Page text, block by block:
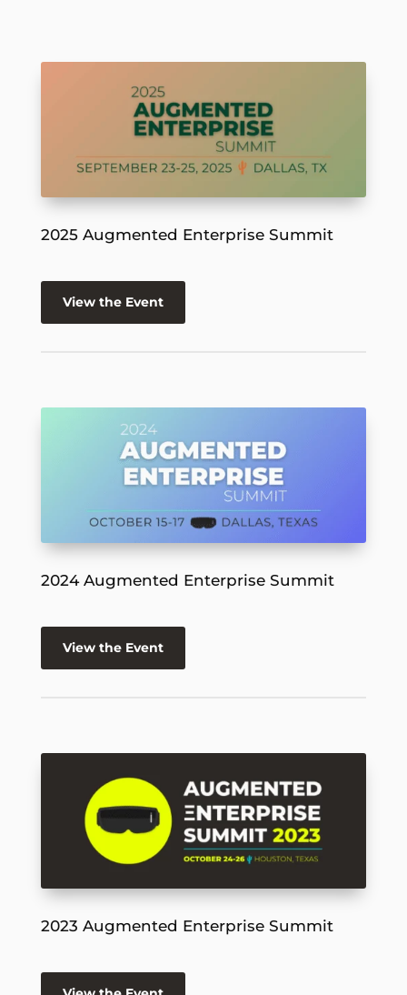
2025 Augmented Enterprise Summit
View the Event
2024 Augmented Enterprise Summit
View the Event
2023 Augmented Enterprise Summit